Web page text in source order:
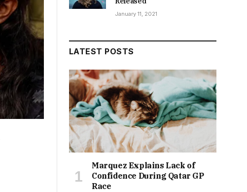
January 11, 2021
LATEST POSTS
Marquez Explains Lack of
Confidence During Qatar GP
Race